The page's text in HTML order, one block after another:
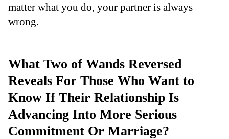
matter what you do, your partner is always
wrong.
What Two of Wands Reversed
Reveals For Those Who Want to
Know If Their Relationship Is
Advancing Into More Serious
Commitment Or Marriage?